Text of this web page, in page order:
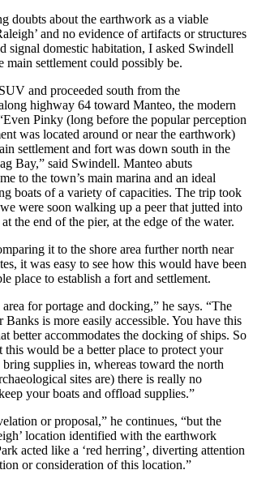
doubts about the earthwork as a viable
and no evidence of artifacts or structures
signal domestic habitation, I asked Swindell
main settlement could possibly be.
and proceeded south from the
highway 64 toward Manteo, the modern
Pinky (long before the popular perception
was located around or near the earthwork)
settlement and fort was down south in the
Bay,” said Swindell. Manteo abuts
to the town’s main marina and an ideal
boats of a variety of capacities. The trip took
were soon walking up a peer that jutted into
the end of the pier, at the edge of the water.
it to the shore area further north near
it was easy to see how this would have been
place to establish a fort and settlement.
for portage and docking,” he says. “The
Banks is more easily accessible. You have this
better accommodates the docking of ships. So
this would be a better place to protect your
supplies in, whereas toward the north
sites are) there is really no
your boats and offload supplies.”
or proposal,” he continues, “but the
location identified with the earthwork
acted like a ‘red herring’, diverting attention
or consideration of this location.”